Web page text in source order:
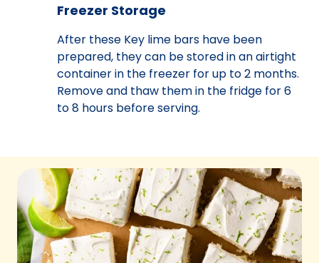
Freezer Storage
After these Key lime bars have been
prepared, they can be stored in an airtight
container in the freezer for up to 2 months.
Remove and thaw them in the fridge for 6
to 8 hours before serving.